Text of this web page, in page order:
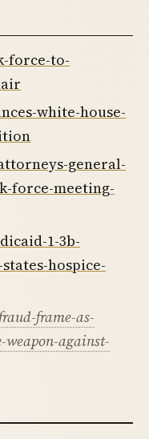
force-to-
white-house-
general-
force-meeting-
1-3b-
hospice-
frame-as-
against-